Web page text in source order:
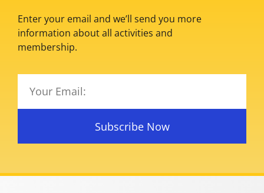
Enter your email and we’ll send you more
information about all activities and
membership.
Subscribe Now